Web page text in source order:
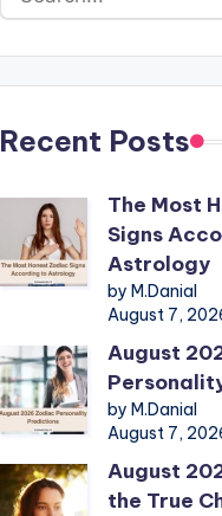
Recent Posts
The Most
Signs
Astrology
by M.Danial
August 7,
August
by M.Danial
August 7,
August
the True